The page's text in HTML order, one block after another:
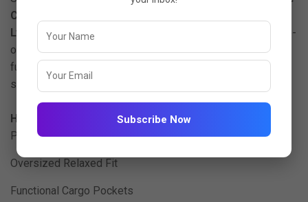
Cargo Co-Ord Set
Lycra fabric. Designed for ultimate ease and style, this co-
ord set offers a relaxed oversized silhouette with
functional cargo pockets perfect for travel, lounging, or
streetwear-inspired looks.
Highlights:
Premium Imported Lycra (200 GSM)
Oversized Relaxed Fit
Functional Cargo Pockets
Subscribe Now